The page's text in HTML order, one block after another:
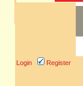
Login Register